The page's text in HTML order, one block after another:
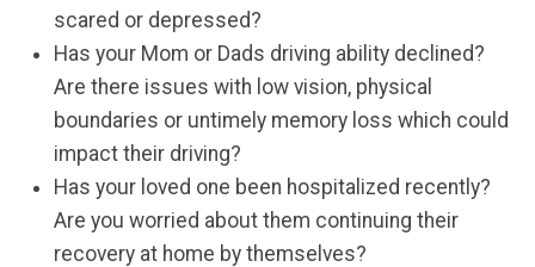
scared or depressed?
Has your Mom or Dads driving ability declined?
Are there issues with low vision, physical
boundaries or untimely memory loss which could
impact their driving?
Has your loved one been hospitalized recently?
Are you worried about them continuing their
recovery at home by themselves?